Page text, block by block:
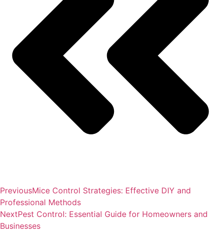
PreviousMice Control Strategies: Effective DIY and
Professional Methods
NextPest Control: Essential Guide for Homeowners and
Businesses